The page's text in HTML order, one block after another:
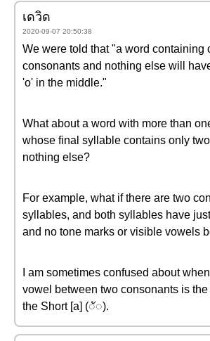
เดวิด
2020-09-07 20:50:38
We were told that "a word containing
consonants and nothing else will
'o' in the middle."
What about a word with more than
whose final syllable contains only
nothing else?
For example, what if there are two
syllables, and both syllables have
and no tone marks or visible vowels
I am sometimes confused about
vowel between two consonants is
the Short [a] (◌ั◌).